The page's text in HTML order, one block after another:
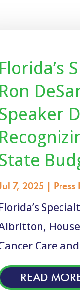
Florida’s
Ron
7, 2025 | Press
Florida’s
Care
READ